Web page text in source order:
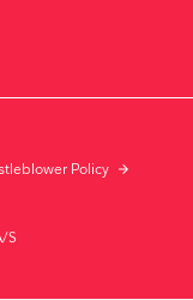
Policy
S